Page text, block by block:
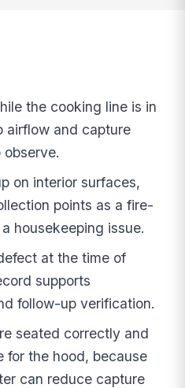
the cooking line is in
airflow and capture
observe.
on interior surfaces,
points as a fire-
housekeeping issue.
at the time of
supports
follow-up verification.
seated correctly and
for the hood, because
can reduce capture